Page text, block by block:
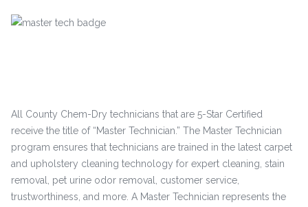
All County Chem-Dry technicians that are 5-Star Certified
receive the title of “Master Technician.” The Master Technician
program ensures that technicians are trained in the latest carpet
and upholstery cleaning technology for expert cleaning, stain
removal, pet urine odor removal, customer service,
trustworthiness, and more. A Master Technician represents the